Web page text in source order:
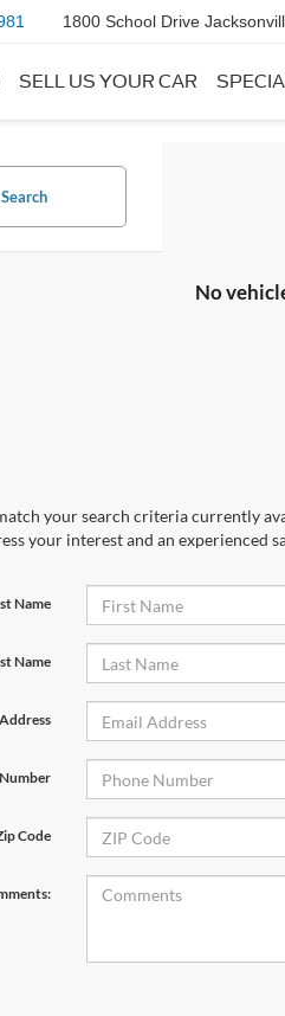
1800 School Drive
SELL US YOUR CAR
Search
No
your search criteria currently
your interest and an experienced
Name
Name
Code